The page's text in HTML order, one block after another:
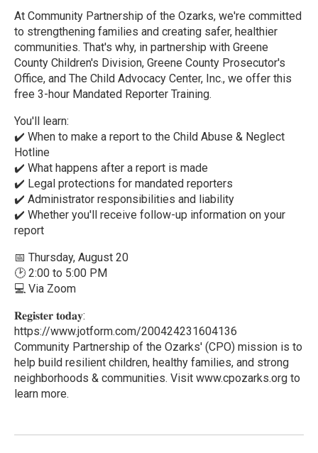
At Community Partnership of the Ozarks, we're committed
to strengthening families and creating safer, healthier
communities. That's why, in partnership with Greene
County Children's Division, Greene County Prosecutor's
Office, and The Child Advocacy Center, Inc., we offer this
free 3-hour Mandated Reporter Training.
You'll learn:
✔️ When to make a report to the Child Abuse & Neglect
Hotline
✔️ What happens after a report is made
✔️ Legal protections for mandated reporters
✔️ Administrator responsibilities and liability
✔️ Whether you'll receive follow-up information on your
report
📅 Thursday, August 20
🕑 2:00 to 5:00 PM
💻 Via Zoom
𝐑𝐞𝐠𝐢𝐬𝐭𝐞𝐫 𝐭𝐨𝐝𝐚𝐲:
https://www.jotform.com/200424231604136
Community Partnership of the Ozarks' (CPO) mission is to
help build resilient children, healthy families, and strong
neighborhoods & communities. Visit www.cpozarks.org to
learn more.
e